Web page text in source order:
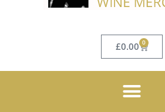
£0.00 0